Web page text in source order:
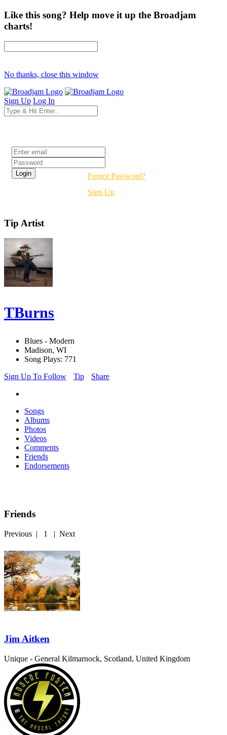
Like this song? Help move it up the Broadjam
charts!
No thanks, close this window
Sign Up Log In
Forgot Password?
Sign Up
Tip Artist
TBurns
Blues - Modern
Madison, WI
Song Plays: 771
Sign Up To Follow
Tip Share
Songs
Albums
Photos
Videos
Comments
Friends
Endorsements
Friends
Previous | 1 | Next
Jim Aitken
Unique - General Kilmarnock, Scotland, United Kingdom